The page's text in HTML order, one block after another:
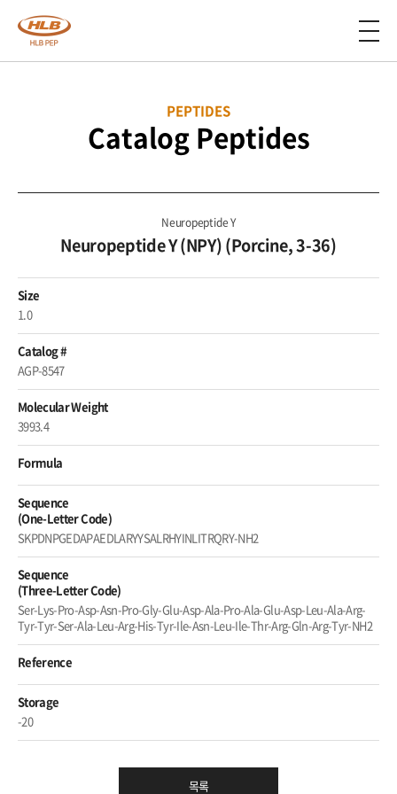
PEPTIDES
Catalog Peptides
Neuropeptide Y
Neuropeptide Y (NPY) (Porcine, 3-36)
Size
1.0
Catalog #
AGP-8547
Molecular Weight
3993.4
Formula
Sequence
(One-Letter Code)
SKPDNPGEDAPAEDLARYYSALRHYINLITRQRY-NH2
Sequence
(Three-Letter Code)
Ser-Lys-Pro-Asp-Asn-Pro-Gly-Glu-Asp-Ala-Pro-Ala-Glu-Asp-Leu-Ala-Arg-
Tyr-Tyr-Ser-Ala-Leu-Arg-His-Tyr-Ile-Asn-Leu-Ile-Thr-Arg-Gln-Arg-Tyr-NH2
Reference
Storage
-20
목록